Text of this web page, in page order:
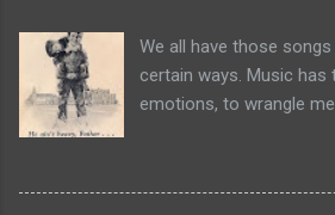
We all have those
certain ways. Music
emotions, to wrangle
they do within us. For
poignant and powerful